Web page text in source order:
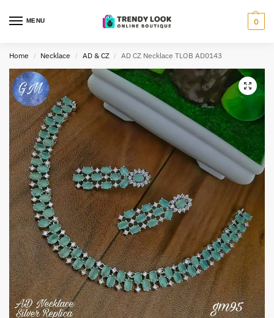
MENU 0
Home / Necklace / AD & CZ / AD CZ Necklace TLOB AD0143